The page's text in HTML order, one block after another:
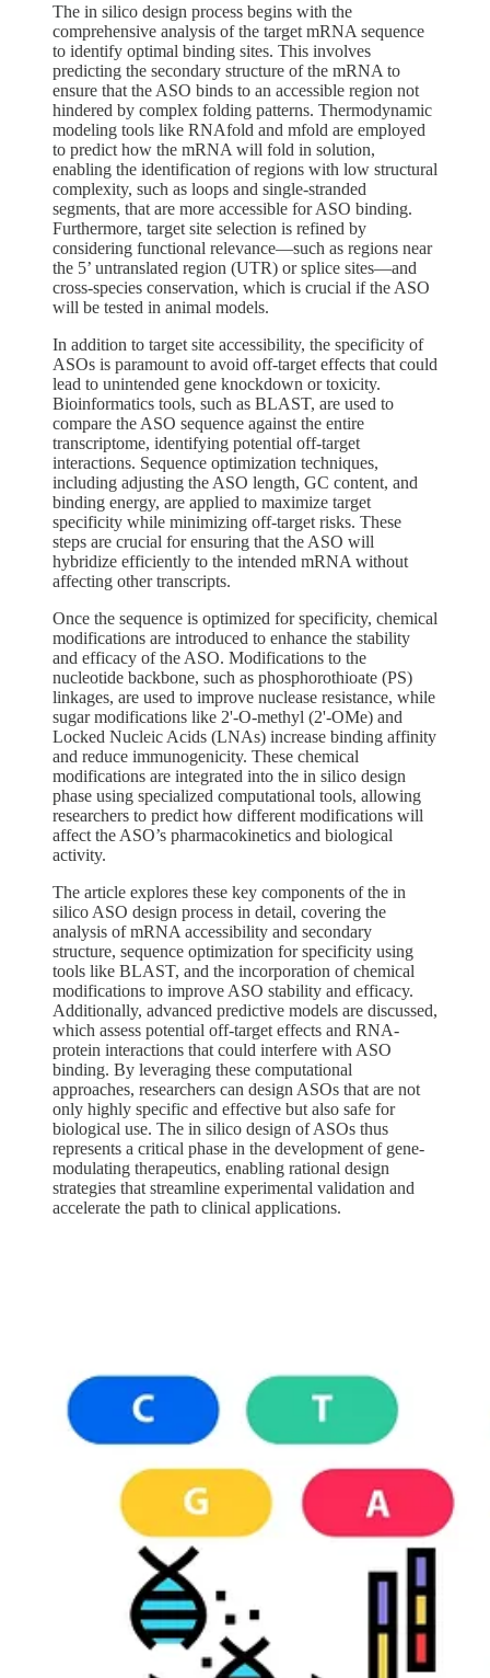
The in silico design process begins with the
comprehensive analysis of the target mRNA sequence
to identify optimal binding sites. This involves
predicting the secondary structure of the mRNA to
ensure that the ASO binds to an accessible region not
hindered by complex folding patterns. Thermodynamic
modeling tools like RNAfold and mfold are employed
to predict how the mRNA will fold in solution,
enabling the identification of regions with low structural
complexity, such as loops and single-stranded
segments, that are more accessible for ASO binding.
Furthermore, target site selection is refined by
considering functional relevance—such as regions near
the 5’ untranslated region (UTR) or splice sites—and
cross-species conservation, which is crucial if the ASO
will be tested in animal models.
In addition to target site accessibility, the specificity of
ASOs is paramount to avoid off-target effects that could
lead to unintended gene knockdown or toxicity.
Bioinformatics tools, such as BLAST, are used to
compare the ASO sequence against the entire
transcriptome, identifying potential off-target
interactions. Sequence optimization techniques,
including adjusting the ASO length, GC content, and
binding energy, are applied to maximize target
specificity while minimizing off-target risks. These
steps are crucial for ensuring that the ASO will
hybridize efficiently to the intended mRNA without
affecting other transcripts.
Once the sequence is optimized for specificity, chemical
modifications are introduced to enhance the stability
and efficacy of the ASO. Modifications to the
nucleotide backbone, such as phosphorothioate (PS)
linkages, are used to improve nuclease resistance, while
sugar modifications like 2'-O-methyl (2'-OMe) and
Locked Nucleic Acids (LNAs) increase binding affinity
and reduce immunogenicity. These chemical
modifications are integrated into the in silico design
phase using specialized computational tools, allowing
researchers to predict how different modifications will
affect the ASO’s pharmacokinetics and biological
activity.
The article explores these key components of the in
silico ASO design process in detail, covering the
analysis of mRNA accessibility and secondary
structure, sequence optimization for specificity using
tools like BLAST, and the incorporation of chemical
modifications to improve ASO stability and efficacy.
Additionally, advanced predictive models are discussed,
which assess potential off-target effects and RNA-
protein interactions that could interfere with ASO
binding. By leveraging these computational
approaches, researchers can design ASOs that are not
only highly specific and effective but also safe for
biological use. The in silico design of ASOs thus
represents a critical phase in the development of gene-
modulating therapeutics, enabling rational design
strategies that streamline experimental validation and
accelerate the path to clinical applications.